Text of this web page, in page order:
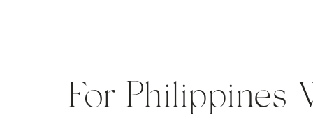
For Philippines